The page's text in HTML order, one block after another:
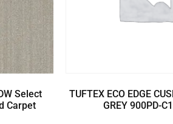
Select
Carpet
TUFTEX ECO EDGE
GREY 900PD-